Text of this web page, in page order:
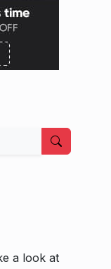
a look at